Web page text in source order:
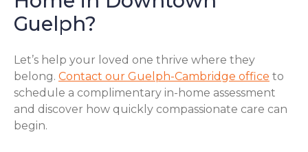
Guelph?
Let’s help your loved one thrive where they
belong. Contact our Guelph-Cambridge office to
schedule a complimentary in-home assessment
and discover how quickly compassionate care can
begin.